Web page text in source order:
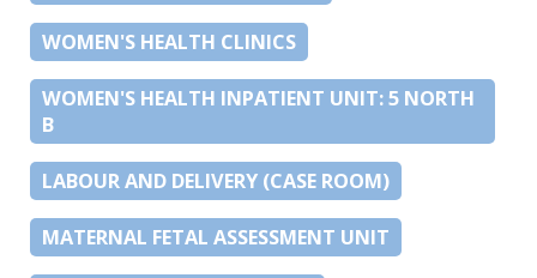
WOMEN'S HEALTH CLINICS
WOMEN'S HEALTH INPATIENT UNIT: 5 NORTH
B
LABOUR AND DELIVERY (CASE ROOM)
MATERNAL FETAL ASSESSMENT UNIT